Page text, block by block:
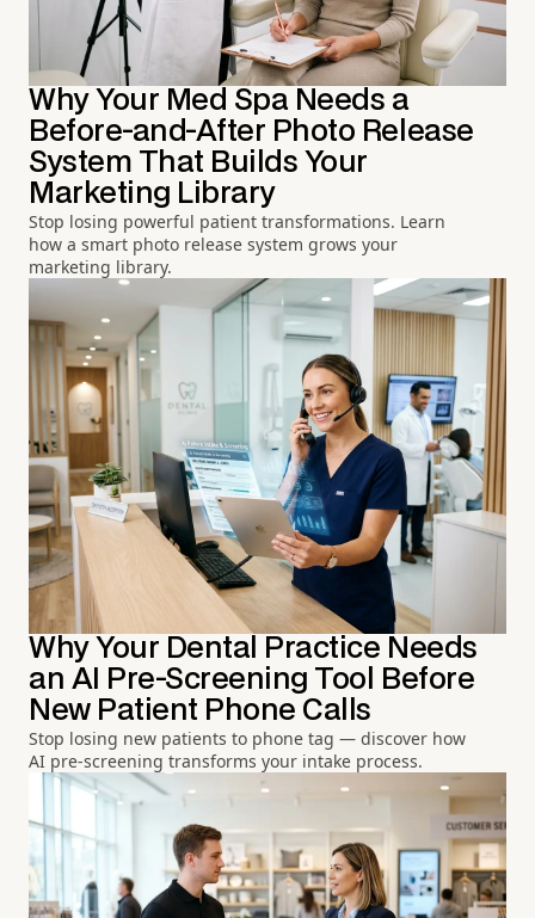
Why Your Med Spa Needs a
Before-and-After Photo Release
System That Builds Your
Marketing Library
Stop losing powerful patient transformations. Learn
how a smart photo release system grows your
marketing library.
Why Your Dental Practice Needs
an AI Pre-Screening Tool Before
New Patient Phone Calls
Stop losing new patients to phone tag — discover how
AI pre-screening transforms your intake process.